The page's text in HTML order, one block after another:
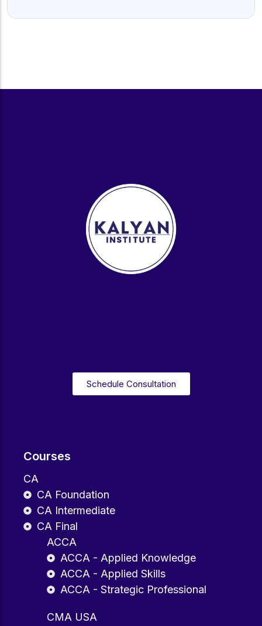
Courses
CA
CA Foundation
CA Intermediate
CA Final
ACCA
ACCA - Applied Knowledge
ACCA - Applied Skills
ACCA - Strategic Professional
CMA USA
Schedule Consultation